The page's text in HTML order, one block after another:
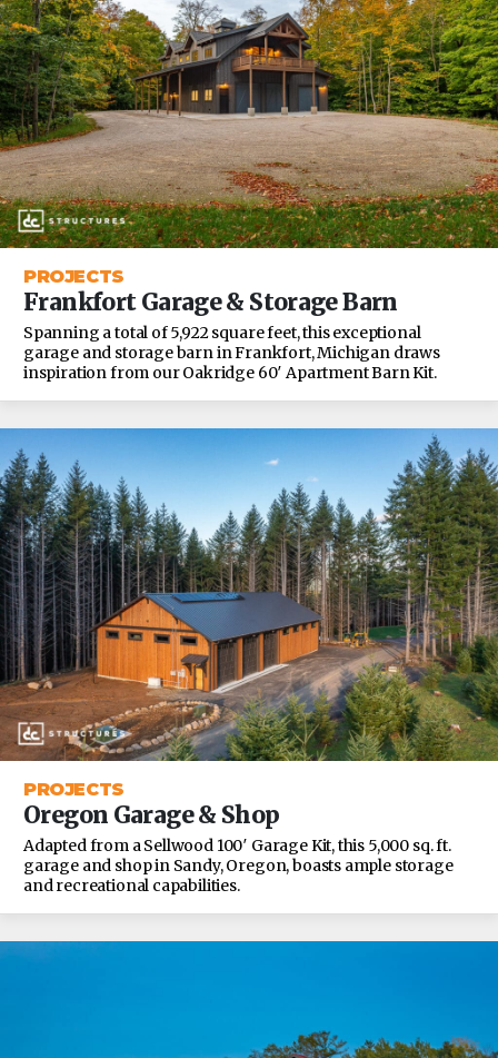
PROJECTS
Frankfort Garage & Storage Barn
Spanning a total of 5,922 square feet, this exceptional
garage and storage barn in Frankfort, Michigan draws
inspiration from our Oakridge 60′ Apartment Barn Kit.
PROJECTS
Oregon Garage & Shop
Adapted from a Sellwood 100′ Garage Kit, this 5,000 sq. ft.
garage and shop in Sandy, Oregon, boasts ample storage
and recreational capabilities.